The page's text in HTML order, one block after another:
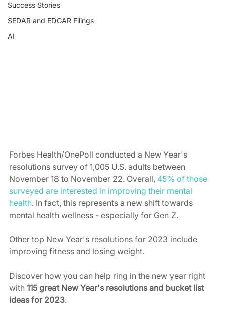
Success Stories
SEDAR and EDGAR Filings
AI
Forbes Health/OnePoll conducted a New Year's
resolutions survey of 1,005 U.S. adults between
November 18 to November 22. Overall, 45% of those
surveyed are interested in improving their mental
health. In fact, this represents a new shift towards
mental health wellness - especially for Gen Z.
Other top New Year's resolutions for 2023 include
improving fitness and losing weight.
Discover how you can help ring in the new year right
with 115 great New Year's resolutions and bucket list
ideas for 2023.